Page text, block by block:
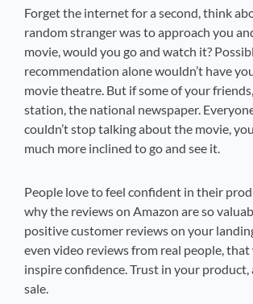
Forget the internet for a second, think
random stranger was to approach you
movie, would you go and watch it?
recommendation alone wouldn’t have
movie theatre. But if some of your
station, the national newspaper.
couldn’t stop talking about the movie,
much more inclined to go and see it.
People love to feel confident in their
why the reviews on Amazon are so
positive customer reviews on your
even video reviews from real people,
inspire confidence. Trust in your product,
sale.